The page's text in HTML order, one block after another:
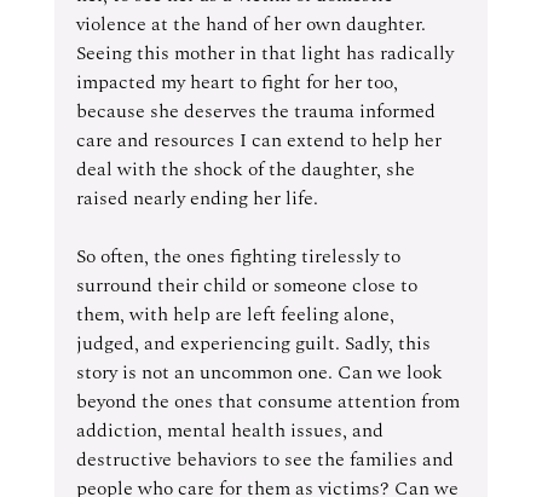
violence at the hand of her own daughter.
Seeing this mother in that light has radically
impacted my heart to fight for her too,
because she deserves the trauma informed
care and resources I can extend to help her
deal with the shock of the daughter, she
raised nearly ending her life.
So often, the ones fighting tirelessly to
surround their child or someone close to
them, with help are left feeling alone,
judged, and experiencing guilt. Sadly, this
story is not an uncommon one. Can we look
beyond the ones that consume attention from
addiction, mental health issues, and
destructive behaviors to see the families and
people who care for them as victims? Can we